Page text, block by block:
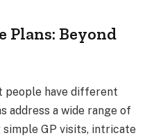
Plans: Beyond
people have different
address a wide range of
simple GP visits, intricate